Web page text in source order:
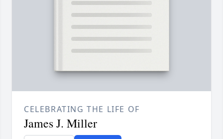
CELEBRATING THE LIFE OF
James J. Miller